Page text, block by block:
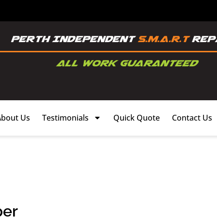
Us Testimonials Quick Quote Contact Us